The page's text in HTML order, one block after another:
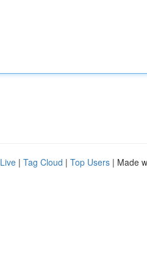
Live | Tag Cloud | Top Users | Made